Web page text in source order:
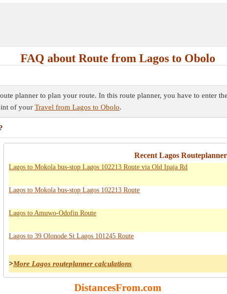
FAQ about Route from Lagos to Obolo
planner to plan your route. In this route planner, you have to enter
of your Travel from Lagos to Obolo.
Recent Lagos
Lagos to Mokola bus-stop Lagos 102213 Route via Old Ipaja Rd
Lagos to Mokola bus-stop Lagos 102213 Route
Lagos to Amuwo-Odofin Route
Lagos to 39 Olonode St Lagos 101245 Route
>More Lagos routeplanner calculations
DistancesFrom.com